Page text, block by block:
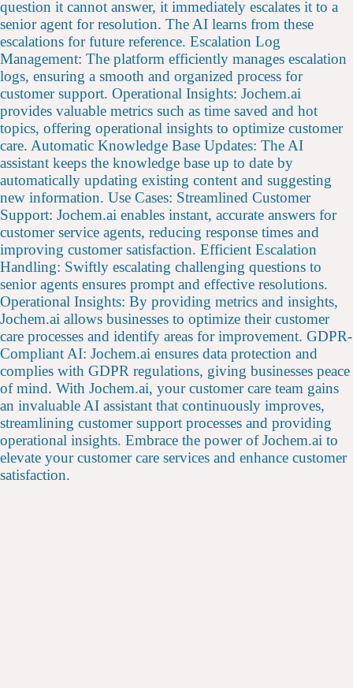
question it cannot answer, it immediately escalates it to a
senior agent for resolution. The AI learns from these
escalations for future reference. Escalation Log
Management: The platform efficiently manages escalation
logs, ensuring a smooth and organized process for
customer support. Operational Insights: Jochem.ai
provides valuable metrics such as time saved and hot
topics, offering operational insights to optimize customer
care. Automatic Knowledge Base Updates: The AI
assistant keeps the knowledge base up to date by
automatically updating existing content and suggesting
new information. Use Cases: Streamlined Customer
Support: Jochem.ai enables instant, accurate answers for
customer service agents, reducing response times and
improving customer satisfaction. Efficient Escalation
Handling: Swiftly escalating challenging questions to
senior agents ensures prompt and effective resolutions.
Operational Insights: By providing metrics and insights,
Jochem.ai allows businesses to optimize their customer
care processes and identify areas for improvement. GDPR-
Compliant AI: Jochem.ai ensures data protection and
complies with GDPR regulations, giving businesses peace
of mind. With Jochem.ai, your customer care team gains
an invaluable AI assistant that continuously improves,
streamlining customer support processes and providing
operational insights. Embrace the power of Jochem.ai to
elevate your customer care services and enhance customer
satisfaction.